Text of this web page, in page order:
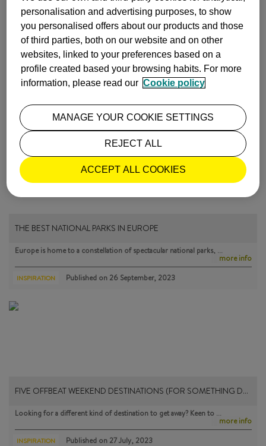
Photos byTaver,Jennifer Boyer,Alexander Baxevanis
Wieliczka Salt Mine (photos by R. Stachurski)
INSPIRATION CRACOVIA
ISABEL Y LUIS COMUNICACIÓN |
11 May, 2015
MOST POPULAR
THE BEST NATIONAL PARKS IN EUROPE
Europe is home to a constellation of spectacular national parks, …
more info
INSPIRATION Published on 26 September, 2023
FIVE OFFBEAT WEEKEND DESTINATIONS (FOR SOMETHING D…
Looking for a different kind of destination to get away? Keen to …
more info
INSPIRATION Published on 27 July, 2023
personalisation and advertising purposes, to show
you personalised offers about our products and those
of third parties, both on our website and on other
websites, linked to your preferences based on a
profile created based your browsing habits. For more
information, please read our Cookie policy
REJECT ALL
ACCEPT ALL COOKIES
MANAGE YOUR COOKIE SETTINGS